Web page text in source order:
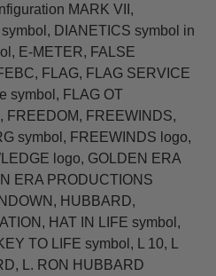
MARK VII,
DIANETICS symbol in
E-METER, FALSE
FLAG, FLAG SERVICE
symbol, FLAG OT
FREEDOM, FREEWINDS,
symbol, FREEWINDS logo,
logo, GOLDEN ERA
ERA PRODUCTIONS
HUBBARD,
HAT IN LIFE symbol,
TO LIFE symbol, L 10, L
L. RON HUBBARD